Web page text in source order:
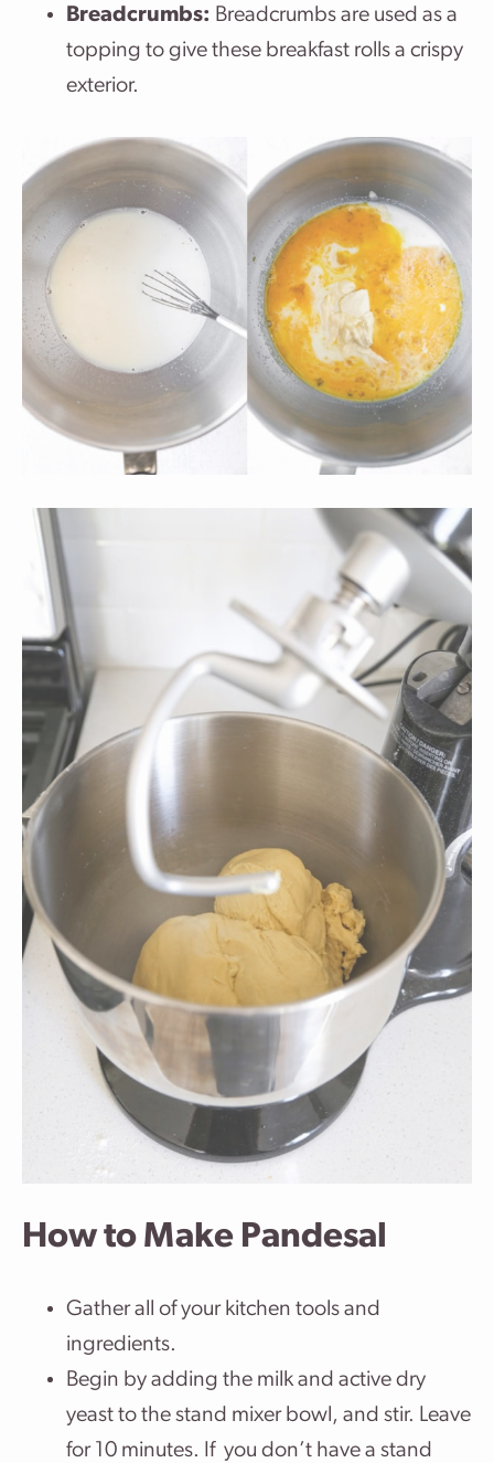
Breadcrumbs: Breadcrumbs are used as a
topping to give these breakfast rolls a crispy
exterior.
How to Make Pandesal
Gather all of your kitchen tools and
ingredients.
Begin by adding the milk and active dry
yeast to the stand mixer bowl, and stir. Leave
for 10 minutes. If you don’t have a stand